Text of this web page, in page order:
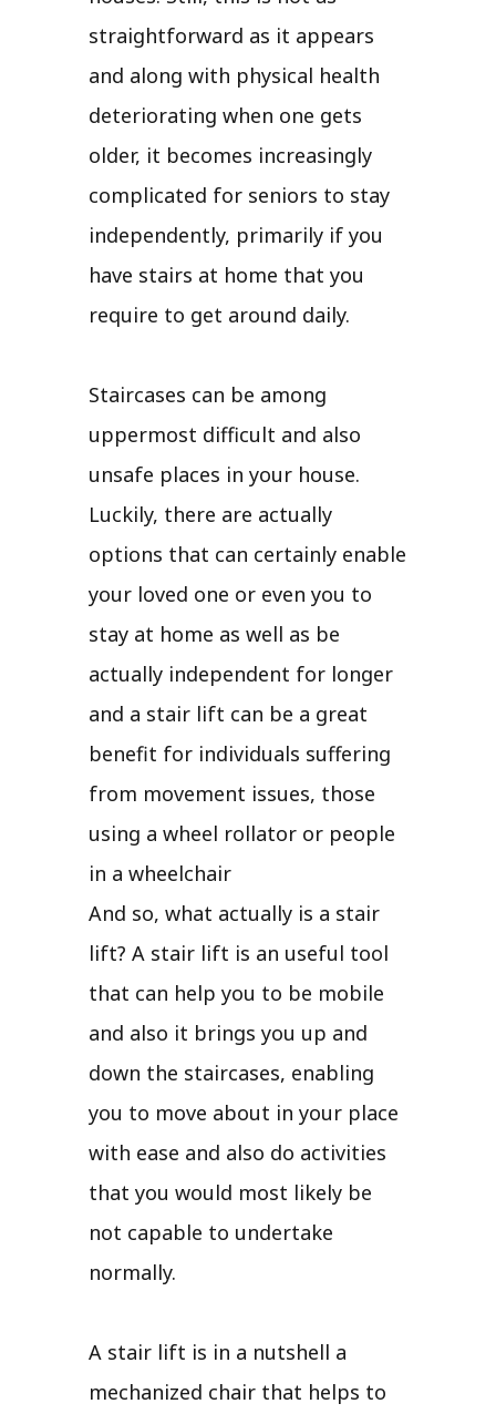
straightforward as it appears
and along with physical health
deteriorating when one gets
older, it becomes increasingly
complicated for seniors to stay
independently, primarily if you
have stairs at home that you
require to get around daily.
Staircases can be among
uppermost difficult and also
unsafe places in your house.
Luckily, there are actually
options that can certainly enable
your loved one or even you to
stay at home as well as be
actually independent for longer
and a stair lift can be a great
benefit for individuals suffering
from movement issues, those
using a wheel rollator or people
in a wheelchair
And so, what actually is a stair
lift? A stair lift is an useful tool
that can help you to be mobile
and also it brings you up and
down the staircases, enabling
you to move about in your place
with ease and also do activities
that you would most likely be
not capable to undertake
normally.
A stair lift is in a nutshell a
mechanized chair that helps to